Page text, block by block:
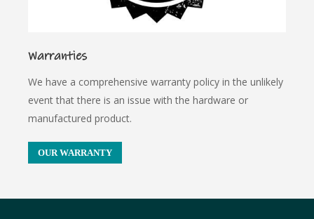
Warranties
We have a comprehensive warranty policy in the unlikely
event that there is an issue with the hardware or
manufactured product.
OUR WARRANTY